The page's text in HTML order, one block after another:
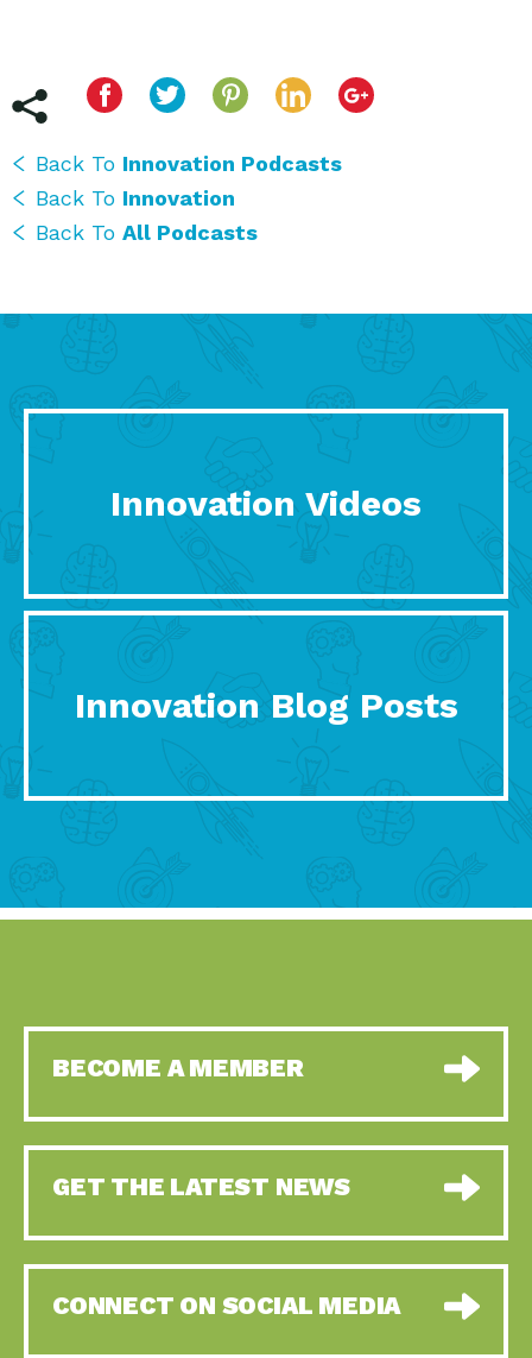
Back To Innovation Podcasts
Back To Innovation
Back To All Podcasts
Innovation Videos
Innovation Blog Posts
BECOME A MEMBER
GET THE LATEST NEWS
CONNECT ON SOCIAL MEDIA